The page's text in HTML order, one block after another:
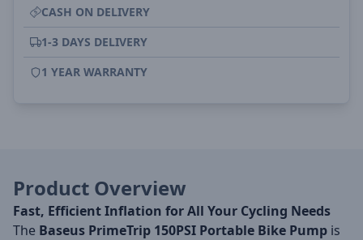
CASH ON DELIVERY
1-3 DAYS DELIVERY
1 YEAR WARRANTY
Product Overview
Fast, Efficient Inflation for All Your Cycling Needs
The Baseus PrimeTrip 150PSI Portable Bike Pump is